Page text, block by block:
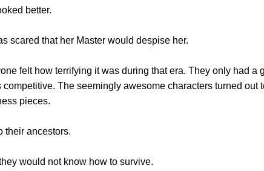
better.
that her Master would despise her.
felt how terrifying it was during that era. They only had a
The seemingly awesome characters turned out
pieces.
ancestors.
would not know how to survive.